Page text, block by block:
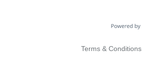
Terms & Conditions